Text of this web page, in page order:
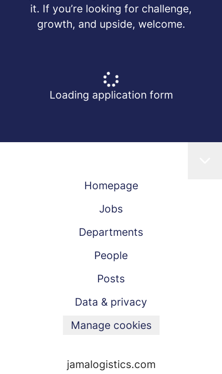
it. If you’re looking for challenge,
growth, and upside, welcome.
Loading application form
Homepage
Jobs
Departments
People
Posts
Data & privacy
Manage cookies
jamalogistics.com